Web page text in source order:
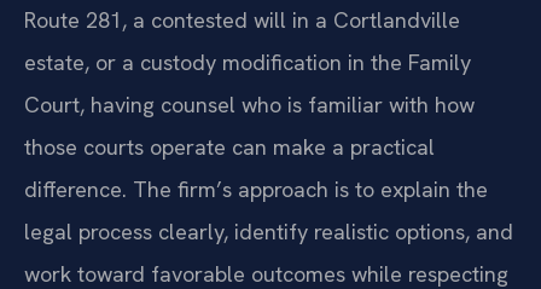
Route 281, a contested will in a Cortlandville
estate, or a custody modification in the Family
Court, having counsel who is familiar with how
those courts operate can make a practical
difference. The firm’s approach is to explain the
legal process clearly, identify realistic options, and
work toward favorable outcomes while respecting